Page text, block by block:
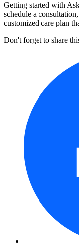
Getting started with
schedule a
customized care plan
Don't forget to share